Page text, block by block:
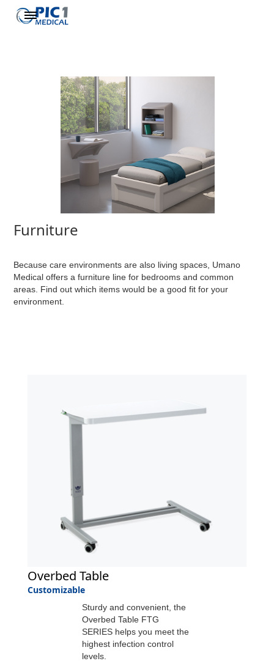
Furniture
Because care environments are also living spaces, Umano
Medical offers a furniture line for bedrooms and common
areas. Find out which items would be a good fit for your
environment.
Overbed Table
Customizable
Sturdy and convenient, the
Overbed Table FTG
SERIES helps you meet the
highest infection control
levels.